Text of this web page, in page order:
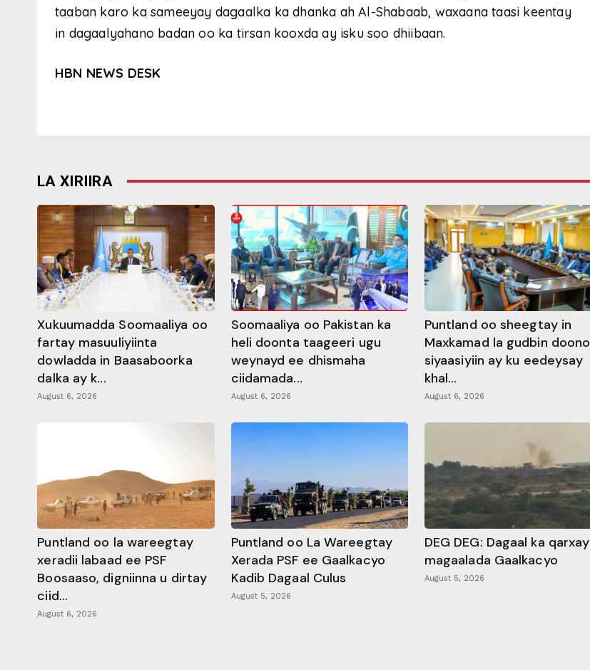
taaban karo ka sameeyay dagaalka ka dhanka ah Al-Shabaab, waxaana taasi keentay
in dagaalyahano badan oo ka tirsan kooxda ay isku soo dhiibaan.
HBN NEWS DESK
LA XIRIIRA
Xukuumadda Soomaaliya oo
fartay masuuliyiinta
dowladda in Baasaboorka
dalka ay k...
August 6, 2026
Soomaaliya oo Pakistan ka
heli doonta taageeri ugu
weynayd ee dhismaha
ciidamada...
August 6, 2026
Puntland oo sheegtay in
Maxkamad la gudbin doono
siyaasiyiin ay ku eedeysay
khal...
August 6, 2026
Puntland oo la wareegtay
xeradii labaad ee PSF
Boosaaso, digniinna u dirtay
ciid...
August 6, 2026
Puntland oo La Wareegtay
Xerada PSF ee Gaalkacyo
Kadib Dagaal Culus
August 5, 2026
DEG DEG: Dagaal ka qarxay
magaalada Gaalkacyo
August 5, 2026